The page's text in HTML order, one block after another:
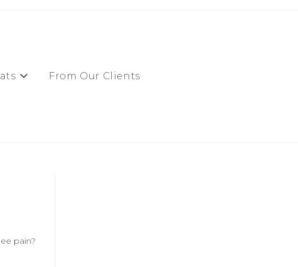
From Our Clients
pain?